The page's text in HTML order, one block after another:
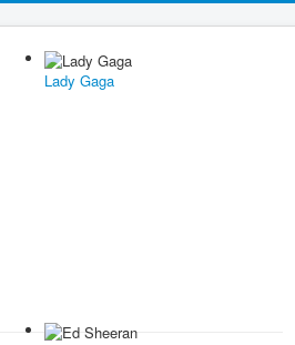
Lady Gaga